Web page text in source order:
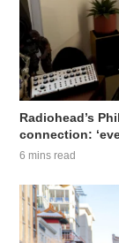
Radiohead’s
connection:
6 mins read